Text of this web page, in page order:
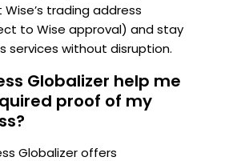
trading address
to Wise approval) and stay
services without disruption.
Globalizer help me
proof of my
Globalizer offers